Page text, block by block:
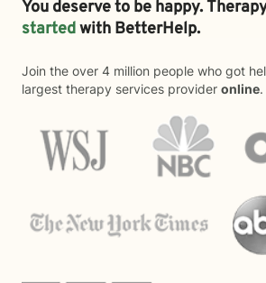
You deserve to be happy.
startedwith BetterHelp.
Join the over 4 million people who got
largest therapy services provider online.